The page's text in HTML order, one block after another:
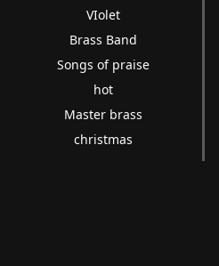
VIolet
Brass Band
Songs of praise
hot
Master brass
christmas